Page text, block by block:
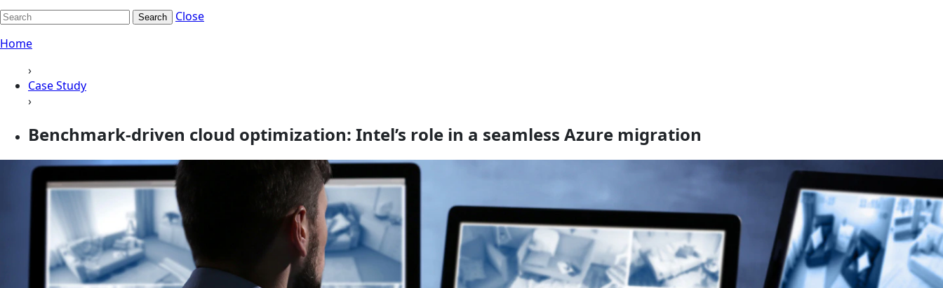
Search
Close
Home
›
Case Study
›
Benchmark-driven cloud optimization: Intel’s role in a seamless Azure migration